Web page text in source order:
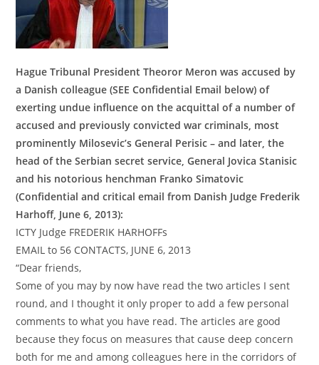
Hague Tribunal President Theoror Meron was accused by
a Danish colleague (SEE Confidential Email below) of
exerting undue influence on the acquittal of a number of
accused and previously convicted war criminals, most
prominently Milosevic’s General Perisic – and later, the
head of the Serbian secret service, General Jovica Stanisic
and his notorious henchman Franko Simatovic
(Confidential and critical email from Danish Judge Frederik
Harhoff, June 6, 2013):
ICTY Judge FREDERIK HARHOFFs
EMAIL to 56 CONTACTS, JUNE 6, 2013
“Dear friends,
Some of you may by now have read the two articles I sent
round, and I thought it only proper to add a few personal
comments to what you have read. The articles are good
because they focus on measures that cause deep concern
both for me and among colleagues here in the corridors of